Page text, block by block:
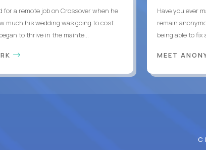
for a remote job on Crossover when he
much his wedding was going to cost.
to thrive in the mainte...
Have you ever
remain
being able to fix
MEET